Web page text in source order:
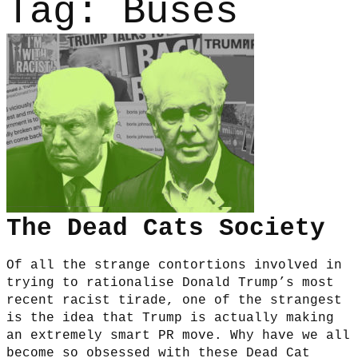
Tag: Buses
The Dead Cats Society
Of all the strange contortions involved in
trying to rationalise Donald Trump’s most
recent racist tirade, one of the strangest
is the idea that Trump is actually making
an extremely smart PR move. Why have we all
become so obsessed with these Dead Cat